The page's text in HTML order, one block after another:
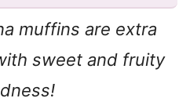
muffins are extra
sweet and fruity